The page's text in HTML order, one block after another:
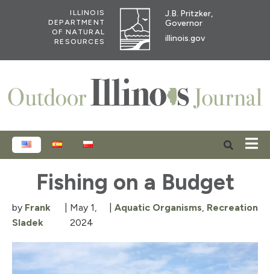
ILLINOIS
DEPARTMENT
OF NATURAL
RESOURCES
J.B. Pritzker,
Governor
illinois.gov
ENGLISHESPAÑOL
Fishing on a Budget
by Frank
Sladek
May 1,
2024
Aquatic Organisms Recreation